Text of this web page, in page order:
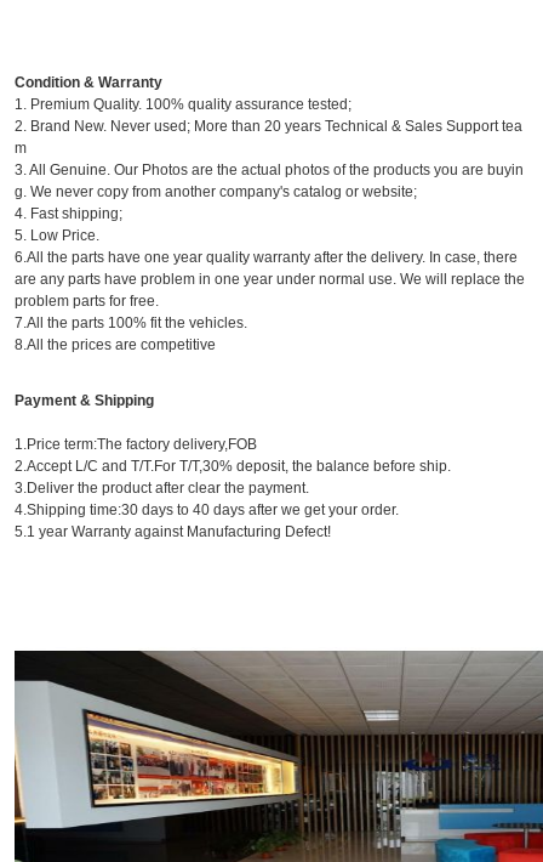
Condition & Warranty
1. Premium Quality. 100% quality assurance tested;
2. Brand New. Never used; More than 20 years Technical & Sales Support tea
m
3. All Genuine. Our Photos are the actual photos of the products you are buyin
g. We never copy from another company's catalog or website;
4. Fast shipping;
5. Low Price.
6.All the parts have one year quality warranty after the delivery. In case, there
are any parts have problem in one year under normal use. We will replace the
problem parts for free.
7.All the parts 100% fit the vehicles.
8.All the prices are competitive
Payment & Shipping
1.Price term:The factory delivery,FOB
2.Accept L/C and T/T.For T/T,30% deposit, the balance before ship.
3.Deliver the product after clear the payment.
4.Shipping time:30 days to 40 days after we get your order.
5.1 year Warranty against Manufacturing Defect!